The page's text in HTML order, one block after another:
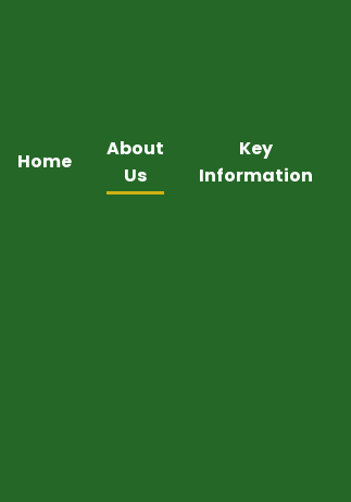
Home
About
Us
Key
Information